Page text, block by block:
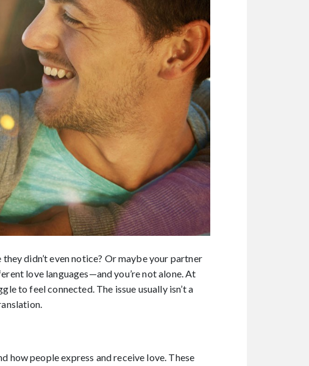
didn’t even notice? Or maybe your partner
love languages—and you’re not alone. At
to feel connected. The issue usually isn’t a
how people express and receive love. These